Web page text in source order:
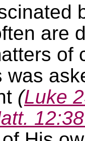
are
of
was
(Luke